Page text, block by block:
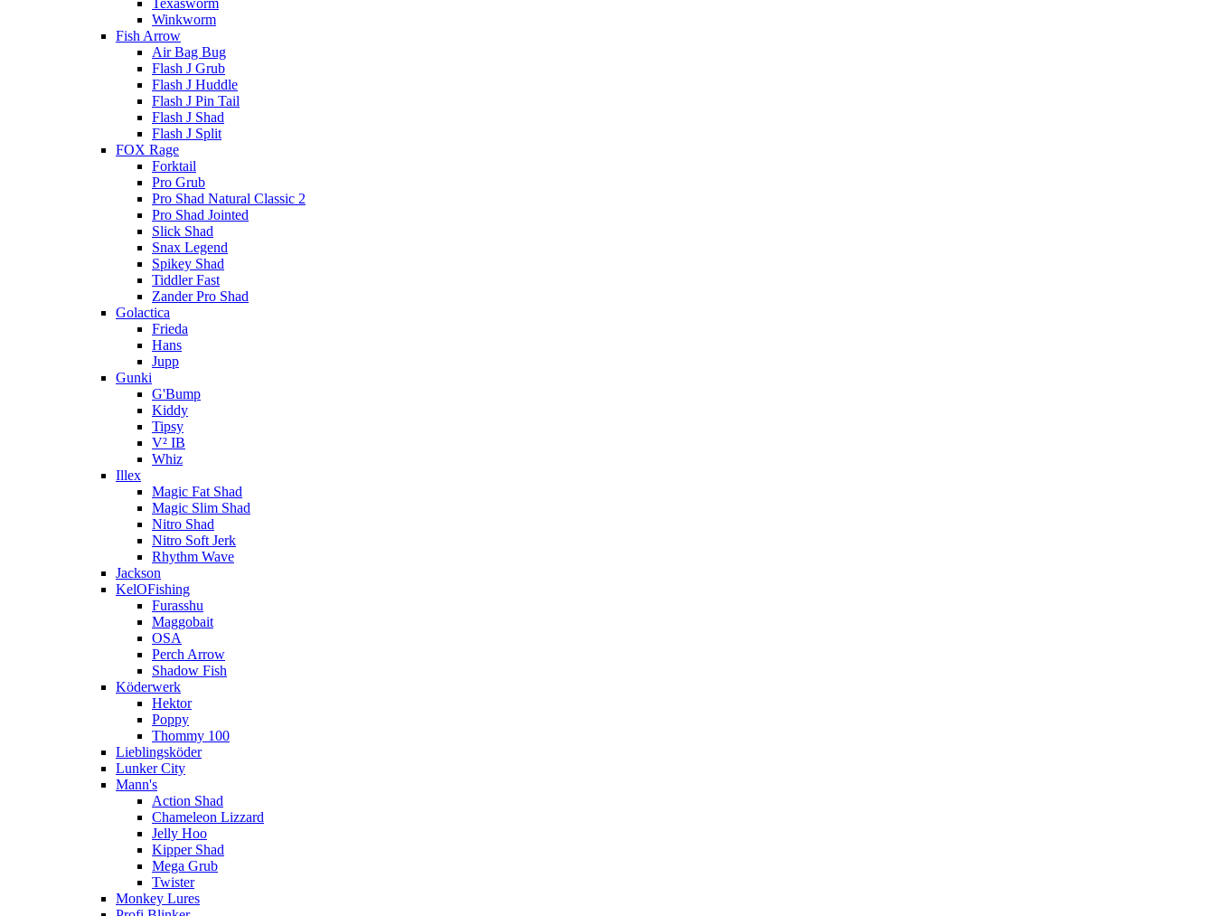
Texasworm
Winkworm
Fish Arrow
Air Bag Bug
Flash J Grub
Flash J Huddle
Flash J Pin Tail
Flash J Shad
Flash J Split
FOX Rage
Forktail
Pro Grub
Pro Shad Natural Classic 2
Pro Shad Jointed
Slick Shad
Snax Legend
Spikey Shad
Tiddler Fast
Zander Pro Shad
Golactica
Frieda
Hans
Jupp
Gunki
G'Bump
Kiddy
Tipsy
V² IB
Whiz
Illex
Magic Fat Shad
Magic Slim Shad
Nitro Shad
Nitro Soft Jerk
Rhythm Wave
Jackson
KelOFishing
Furasshu
Maggobait
OSA
Perch Arrow
Shadow Fish
Köderwerk
Hektor
Poppy
Thommy 100
Lieblingsköder
Lunker City
Mann's
Action Shad
Chameleon Lizzard
Jelly Hoo
Kipper Shad
Mega Grub
Twister
Monkey Lures